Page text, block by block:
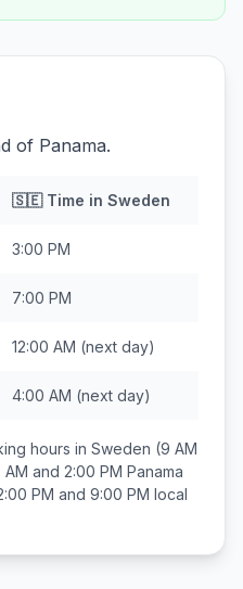
of Panama.
🇸🇪Time in Sweden
3:00 PM
7:00 PM
12:00 AM (next day)
4:00 AM (next day)
hours in Sweden (9 AM
AM and 2:00 PM Panama
PM and 9:00 PM local